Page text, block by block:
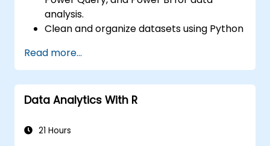
analysis.
Clean and organize datasets using Python
Perform statistical analysis and
projections with R.
Create professional dashboards and
reports with Power BI.
sources effectively.
Read more...
Data Analytics With R
21 Hours